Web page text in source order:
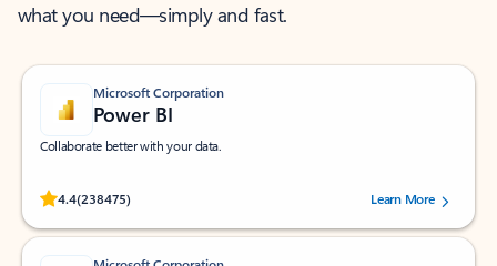
what you need—simply and fast.
Microsoft Corporation
Power BI
Collaborate better with your data.
4.4(238475)
Rated (#=ratingAverage#) stars out of 5 stars, by 238475 users.
Learn More